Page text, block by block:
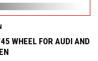
WHEEL FOR AUDI AND